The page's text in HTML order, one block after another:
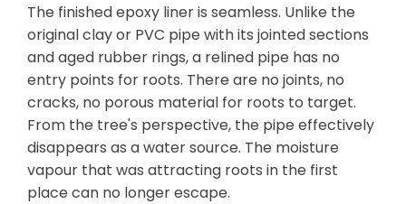
The finished epoxy liner is seamless. Unlike the
original clay or PVC pipe with its jointed sections
and aged rubber rings, a relined pipe has no
entry points for roots. There are no joints, no
cracks, no porous material for roots to target.
From the tree's perspective, the pipe effectively
disappears as a water source. The moisture
vapour that was attracting roots in the first
place can no longer escape.